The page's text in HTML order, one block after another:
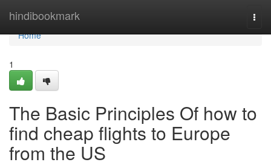
hindibookmark
Home
Home
1
The Basic Principles Of how to
find cheap flights to Europe
from the US